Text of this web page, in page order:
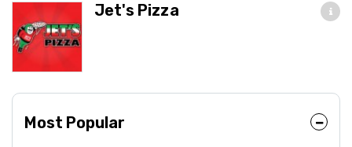
Jet's Pizza
Most Popular